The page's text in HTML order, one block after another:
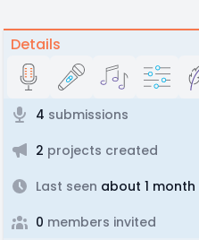
Details
4 submissions
2 projects created
Last seen about 1 month
0 members invited